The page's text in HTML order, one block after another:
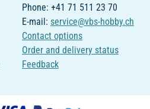
Phone: +41 71 511 23 70
E-mail: service@vbs-hobby.ch
Contact options
Order and delivery status
Feedback